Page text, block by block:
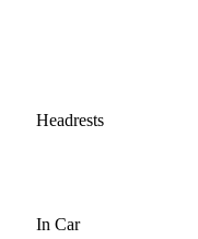
Headrests
In Car